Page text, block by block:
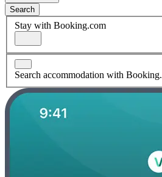
Search
Stay with Booking.com
Search accommodation with